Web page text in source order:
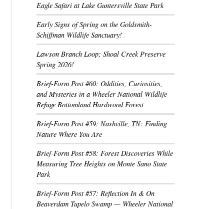
Eagle Safari at Lake Guntersville State Park
Early Signs of Spring on the Goldsmith-
Schiffman Wildlife Sanctuary!
Lawson Branch Loop; Shoal Creek Preserve
Spring 2026!
Brief-Form Post #60: Oddities, Curiosities,
and Mysteries in a Wheeler National Wildlife
Refuge Bottomland Hardwood Forest
Brief-Form Post #59: Nashville, TN: Finding
Nature Where You Are
Brief-Form Post #58: Forest Discoveries While
Measuring Tree Heights on Monte Sano State
Park
Brief-Form Post #57: Reflection In & On
Beaverdam Tupelo Swamp — Wheeler National